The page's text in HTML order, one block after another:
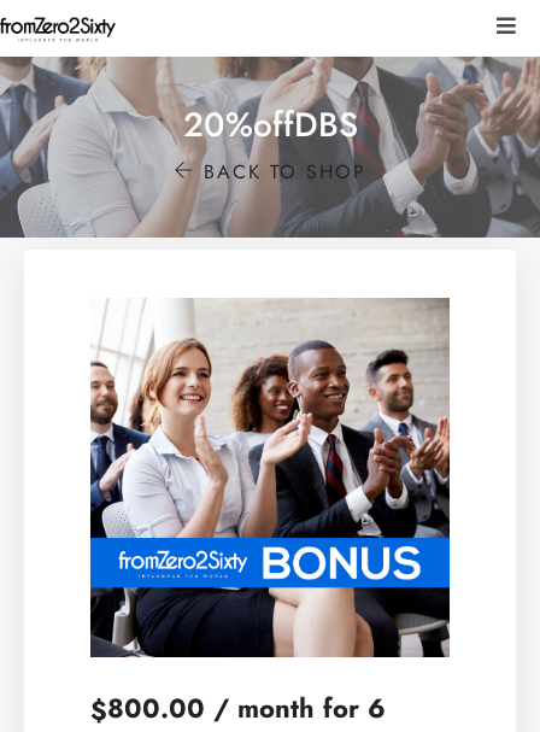
20%offDBS
BACK TO SHOP
$800.00 / month for 6